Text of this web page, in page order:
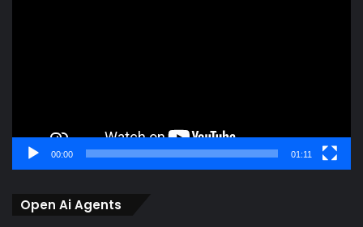
00:00 01:11
Open Ai Agents